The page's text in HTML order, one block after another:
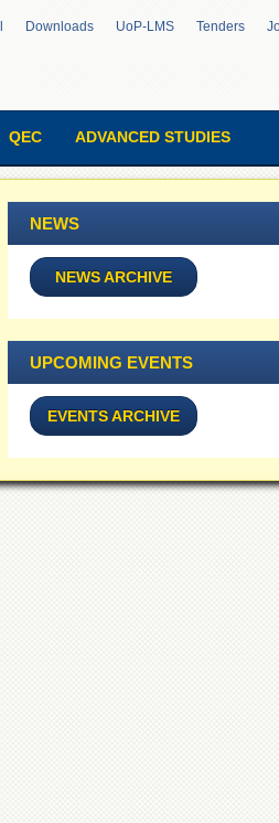
Downloads UoP-LMS Tenders
QEC ADVANCED STUDIES
NEWS
NEWS ARCHIVE
UPCOMING EVENTS
EVENTS ARCHIVE